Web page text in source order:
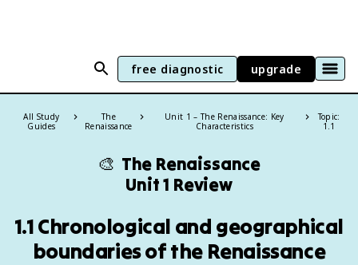
free diagnostic upgrade
All Study
Guides
The
Renaissance
Unit 1 – The Renaissance: Key
Characteristics
Topic:
1.1
🎨 The Renaissance
Unit 1 Review
1.1 Chronological and geographical
boundaries of the Renaissance